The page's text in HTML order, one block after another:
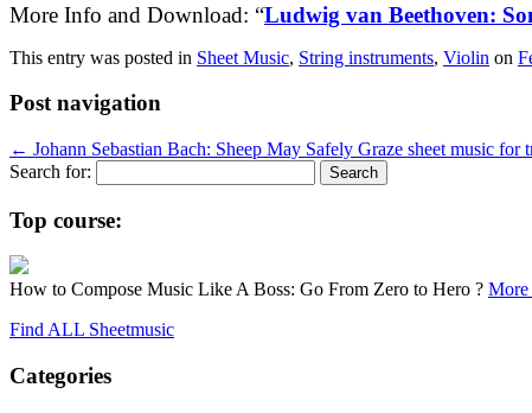
More Info and Download: “Ludwig van Beethoven:
This entry was posted in Sheet Music, String instruments, Violin on
Post navigation
← Johann Sebastian Bach: Sheep May Safely Graze sheet music for
Search for:
Top course:
How to Compose Music Like A Boss: Go From Zero to Hero ? More
Find ALL Sheetmusic
Categories